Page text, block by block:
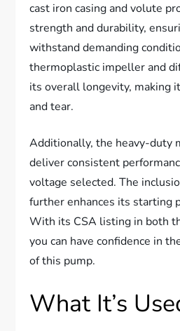
cast iron casing and volute
strength and durability,
withstand demanding
thermoplastic impeller and
its overall longevity, making
and tear.
Additionally, the heavy-duty
deliver consistent
voltage selected. The
further enhances its starting
With its CSA listing in both
you can have confidence in
of this pump.
What It’s